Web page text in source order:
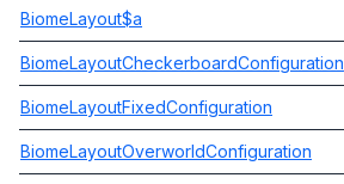
BiomeLayout$a
BiomeLayoutCheckerboardConfiguration
BiomeLayoutFixedConfiguration
BiomeLayoutOverworldConfiguration